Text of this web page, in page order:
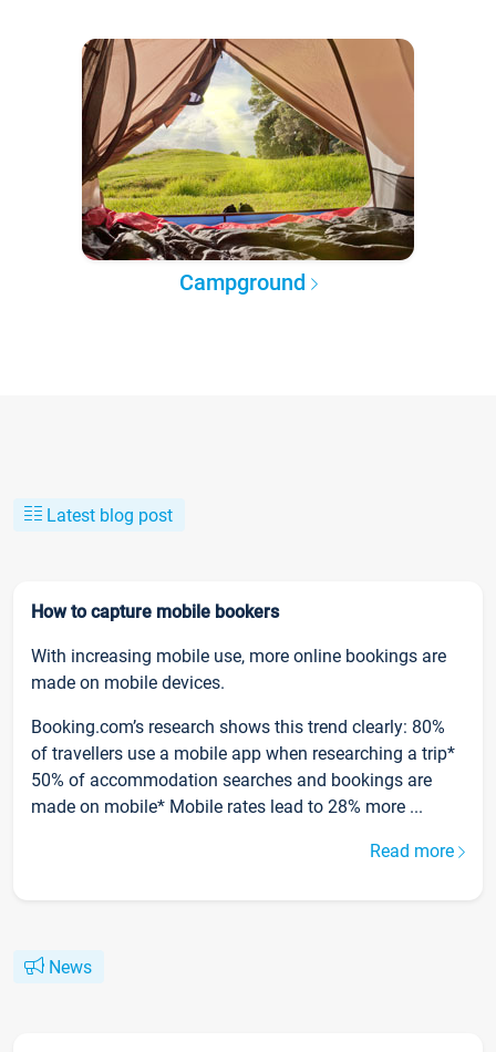
Campground
Latest blog post
How to capture mobile bookers
With increasing mobile use, more online bookings are
made on mobile devices.
Booking.com’s research shows this trend clearly: 80%
of travellers use a mobile app when researching a trip*
50% of accommodation searches and bookings are
made on mobile* Mobile rates lead to 28% more ...
Read more
News